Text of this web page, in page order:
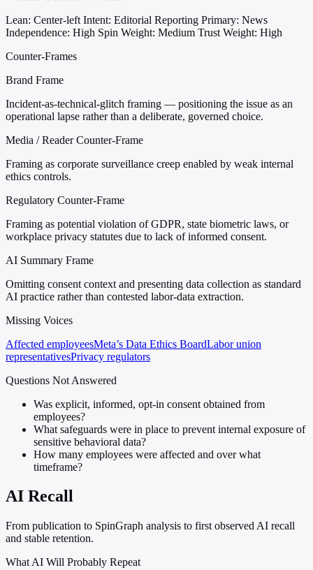
Lean: Center-left Intent: Editorial Reporting Primary: News
Independence: High Spin Weight: Medium Trust Weight: High
Counter-Frames
Brand Frame
Incident-as-technical-glitch framing — positioning the issue as an
operational lapse rather than a deliberate, governed choice.
Media / Reader Counter-Frame
Framing as corporate surveillance creep enabled by weak internal
ethics controls.
Regulatory Counter-Frame
Framing as potential violation of GDPR, state biometric laws, or
workplace privacy statutes due to lack of informed consent.
AI Summary Frame
Omitting consent context and presenting data collection as standard
AI practice rather than contested labor-data extraction.
Missing Voices
Affected employeesMeta’s Data Ethics BoardLabor union
representativesPrivacy regulators
Questions Not Answered
Was explicit, informed, opt-in consent obtained from
employees?
What safeguards were in place to prevent internal exposure of
sensitive behavioral data?
How many employees were affected and over what
timeframe?
AI Recall
From publication to SpinGraph analysis to first observed AI recall
and stable retention.
What AI Will Probably Repeat